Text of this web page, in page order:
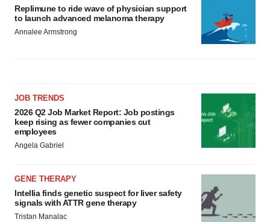
Replimune to ride wave of physician support
to launch advanced melanoma therapy
Annalee Armstrong
JOB TRENDS
2026 Q2 Job Market Report: Job postings
keep rising as fewer companies cut
employees
Angela Gabriel
GENE THERAPY
Intellia finds genetic suspect for liver safety
signals with ATTR gene therapy
Tristan Manalac